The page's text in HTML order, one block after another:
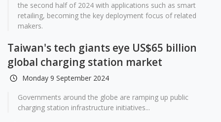
the second half of 2024 with applications such as smart
retailing, becoming the key deployment focus of related
makers.
Taiwan's tech giants eye US$65 billion
global charging station market
Monday 9 September 2024
Governments around the globe are ramping up public
charging station infrastructure initiatives...